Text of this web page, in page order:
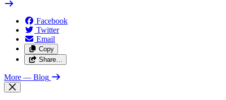
Facebook
Twitter
Email
Copy
Share…
More — Blog